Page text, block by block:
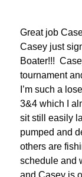
Great job
Casey just
Boater!!!
tournament
I’m such a
3&4 which I
sit still easily
pumped and
others are
schedule and